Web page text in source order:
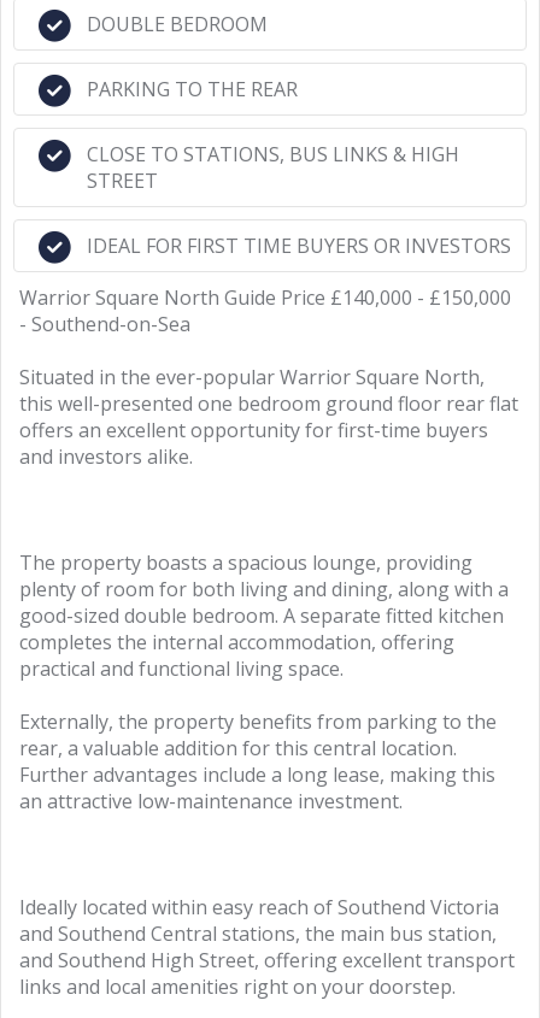
DOUBLE BEDROOM
PARKING TO THE REAR
CLOSE TO STATIONS, BUS LINKS & HIGH
STREET
IDEAL FOR FIRST TIME BUYERS OR INVESTORS
Warrior Square North Guide Price £140,000 - £150,000
- Southend-on-Sea
Situated in the ever-popular Warrior Square North,
this well-presented one bedroom ground floor rear flat
offers an excellent opportunity for first-time buyers
and investors alike.
The property boasts a spacious lounge, providing
plenty of room for both living and dining, along with a
good-sized double bedroom. A separate fitted kitchen
completes the internal accommodation, offering
practical and functional living space.
Externally, the property benefits from parking to the
rear, a valuable addition for this central location.
Further advantages include a long lease, making this
an attractive low-maintenance investment.
Ideally located within easy reach of Southend Victoria
and Southend Central stations, the main bus station,
and Southend High Street, offering excellent transport
links and local amenities right on your doorstep.